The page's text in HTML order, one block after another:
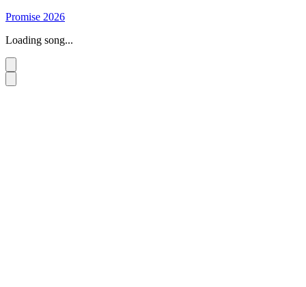
Promise 2026
Loading song...